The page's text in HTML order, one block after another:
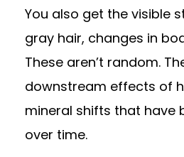
You also get the visible
gray hair, changes in
These aren’t random.
downstream effects of
mineral shifts that have
over time.